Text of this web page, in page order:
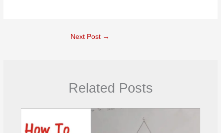
Next Post →
Related Posts